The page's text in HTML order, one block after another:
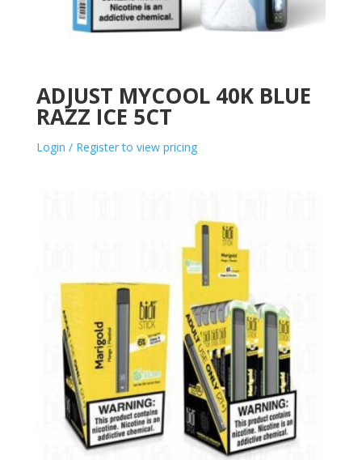
ADJUST MYCOOL 40K BLUE
RAZZ ICE 5CT
Login / Register to view pricing